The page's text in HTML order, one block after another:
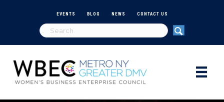
EVENTS BLOG NEWS CONTACT US